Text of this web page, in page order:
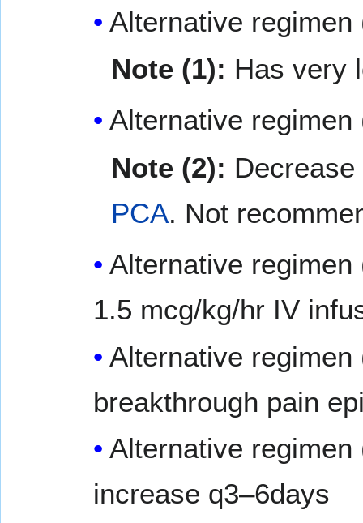
Alternative
Note (1): Has very
Alternative
Note (2):
PCA. Not
Alternative
1.5 mcg/kg/hr IV
Alternative
breakthrough pain
Alternative
increase q3–6days